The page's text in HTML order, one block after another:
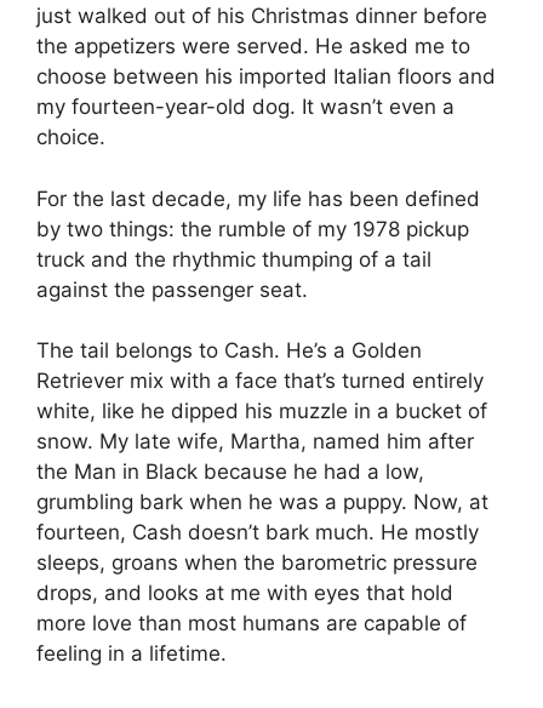
just walked out of his Christmas dinner before
the appetizers were served. He asked me to
choose between his imported Italian floors and
my fourteen-year-old dog. It wasn’t even a
choice.
For the last decade, my life has been defined
by two things: the rumble of my 1978 pickup
truck and the rhythmic thumping of a tail
against the passenger seat.
The tail belongs to Cash. He’s a Golden
Retriever mix with a face that’s turned entirely
white, like he dipped his muzzle in a bucket of
snow. My late wife, Martha, named him after
the Man in Black because he had a low,
grumbling bark when he was a puppy. Now, at
fourteen, Cash doesn’t bark much. He mostly
sleeps, groans when the barometric pressure
drops, and looks at me with eyes that hold
more love than most humans are capable of
feeling in a lifetime.